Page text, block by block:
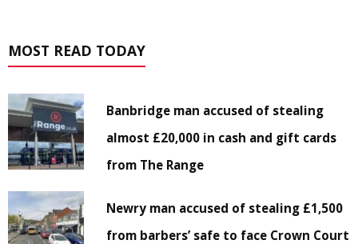
MOST READ TODAY
Banbridge man accused of stealing
almost £20,000 in cash and gift cards
from The Range
Newry man accused of stealing £1,500
from barbers’ safe to face Crown Court